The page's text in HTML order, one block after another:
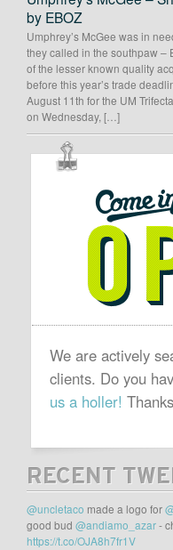
by EBOZ
Umphrey’s McGee was in
they called in the southpaw –
of the lesser known quality
before this year’s trade
August 11th for the UM
on Wednesday, […]
OUR
IS
OPEN
We are actively
clients. Do you
us a holler!
RECENT
@uncletaco made a logo for
good bud @andiamo_azar-
https://t.co/OJA8h7fr1V